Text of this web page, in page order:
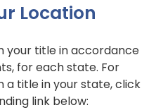
Location
your title in accordance
for each state. For
a title in your state, click
link below: